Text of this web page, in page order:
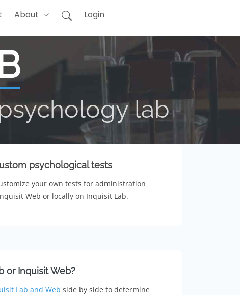
About Login
lab
psychological tests
your own tests for administration
Web or locally on Inquisit Lab.
or Inquisit Web?
Lab and Web side by side to determine